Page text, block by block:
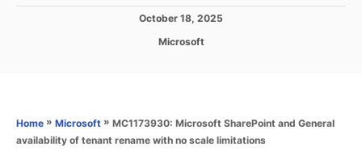
P
n
October 18, 2025
C
o
Microsoft
Home » Microsoft » MC1173930: Microsoft SharePoint and General
availability of tenant rename with no scale limitations